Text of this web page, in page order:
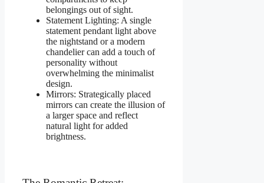
belongings out of sight.
Statement Lighting: A single
statement pendant light above
the nightstand or a modern
chandelier can add a touch of
personality without
overwhelming the minimalist
design.
Mirrors: Strategically placed
mirrors can create the illusion of
a larger space and reflect
natural light for added
brightness.